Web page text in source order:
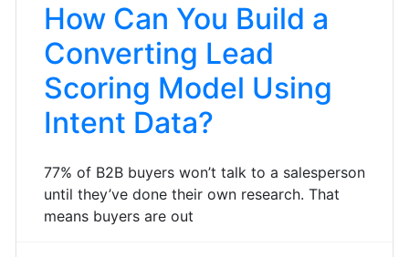
How Can You Build a
Converting Lead
Scoring Model Using
Intent Data?
77% of B2B buyers won’t talk to a salesperson
until they’ve done their own research. That
means buyers are out